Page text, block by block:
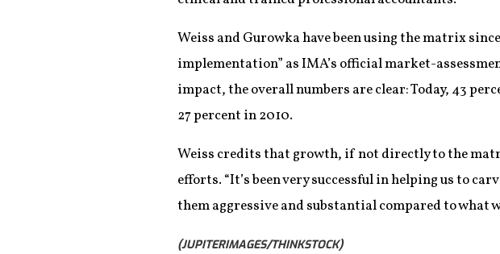
Weiss and Gurowka have been using the matrix
implementation” as IMA’s official market-
impact, the overall numbers are clear: Today, 43
27 percent in 2010.
Weiss credits that growth, if not directly to the
efforts. “It’s been very successful in helping us to
them aggressive and substantial compared to what
(JUPITERIMAGES/THINKSTOCK)